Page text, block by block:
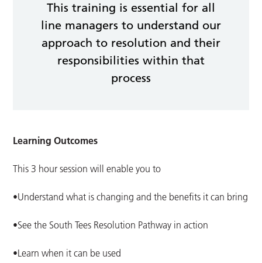
This training is essential for all
line managers to understand our
approach to resolution and their
responsibilities within that
process
Learning Outcomes
This 3 hour session will enable you to
•Understand what is changing and the benefits it can bring
•See the South Tees Resolution Pathway in action
•Learn when it can be used